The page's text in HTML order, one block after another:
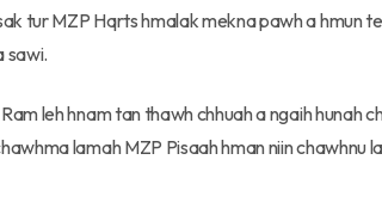
tur MZP Hqrts hmalak mekna pawh a hmun
sawi.
leh hnam tan thawh chhuah a ngaih hunah
lamah MZP Pisaah hman niin chawhnu